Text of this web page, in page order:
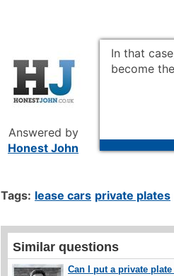
Answered by
Honest John
In that
become
Tags: lease cars private plates
Similar questions
Can I put a private